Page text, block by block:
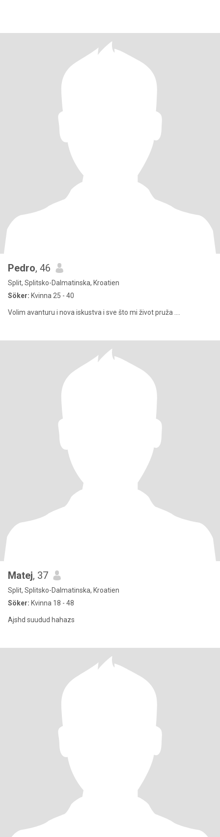
Pedro, 46
Split, Splitsko-Dalmatinska, Kroatien
Söker: Kvinna 25 - 40
Volim avanturu i nova iskustva i sve što mi život pruža ....
Matej, 37
Split, Splitsko-Dalmatinska, Kroatien
Söker: Kvinna 18 - 48
Ajshd suudud hahazs